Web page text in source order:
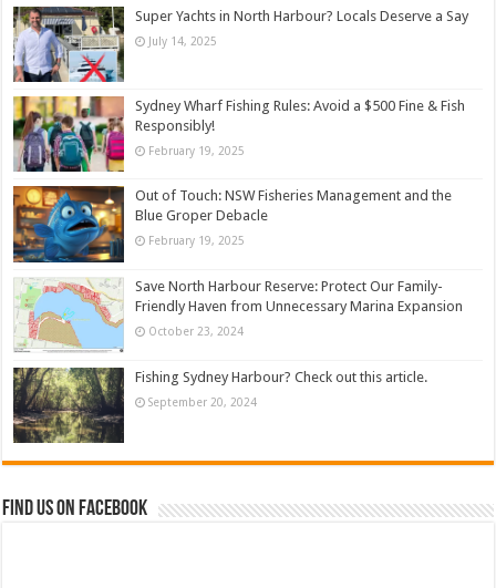
Super Yachts in North Harbour? Locals Deserve a Say
July 14, 2025
Sydney Wharf Fishing Rules: Avoid a $500 Fine & Fish
Responsibly!
February 19, 2025
Out of Touch: NSW Fisheries Management and the
Blue Groper Debacle
February 19, 2025
Save North Harbour Reserve: Protect Our Family-
Friendly Haven from Unnecessary Marina Expansion
October 23, 2024
Fishing Sydney Harbour? Check out this article.
September 20, 2024
Find us on Facebook